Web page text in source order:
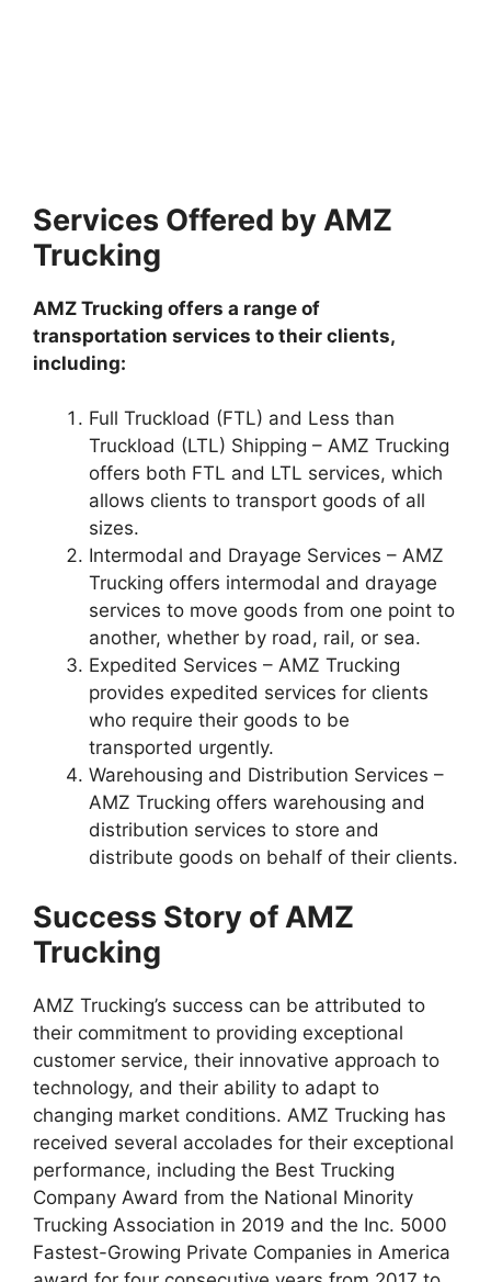
Services Offered by AMZ
Trucking
AMZ Trucking offers a range of
transportation services to their clients,
including:
Full Truckload (FTL) and Less than
Truckload (LTL) Shipping – AMZ Trucking
offers both FTL and LTL services, which
allows clients to transport goods of all
sizes.
Intermodal and Drayage Services – AMZ
Trucking offers intermodal and drayage
services to move goods from one point to
another, whether by road, rail, or sea.
Expedited Services – AMZ Trucking
provides expedited services for clients
who require their goods to be
transported urgently.
Warehousing and Distribution Services –
AMZ Trucking offers warehousing and
distribution services to store and
distribute goods on behalf of their clients.
Success Story of AMZ
Trucking
AMZ Trucking’s success can be attributed to
their commitment to providing exceptional
customer service, their innovative approach to
technology, and their ability to adapt to
changing market conditions. AMZ Trucking has
received several accolades for their exceptional
performance, including the Best Trucking
Company Award from the National Minority
Trucking Association in 2019 and the Inc. 5000
Fastest-Growing Private Companies in America